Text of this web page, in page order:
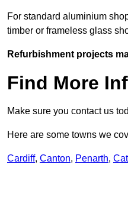
For standard aluminium
timber or frameless glass
Refurbishment projects
Find More
Make sure you contact us
Here are some towns we
Cardiff, Canton, Penarth,